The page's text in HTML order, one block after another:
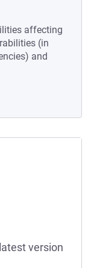
affecting
(in
and
version